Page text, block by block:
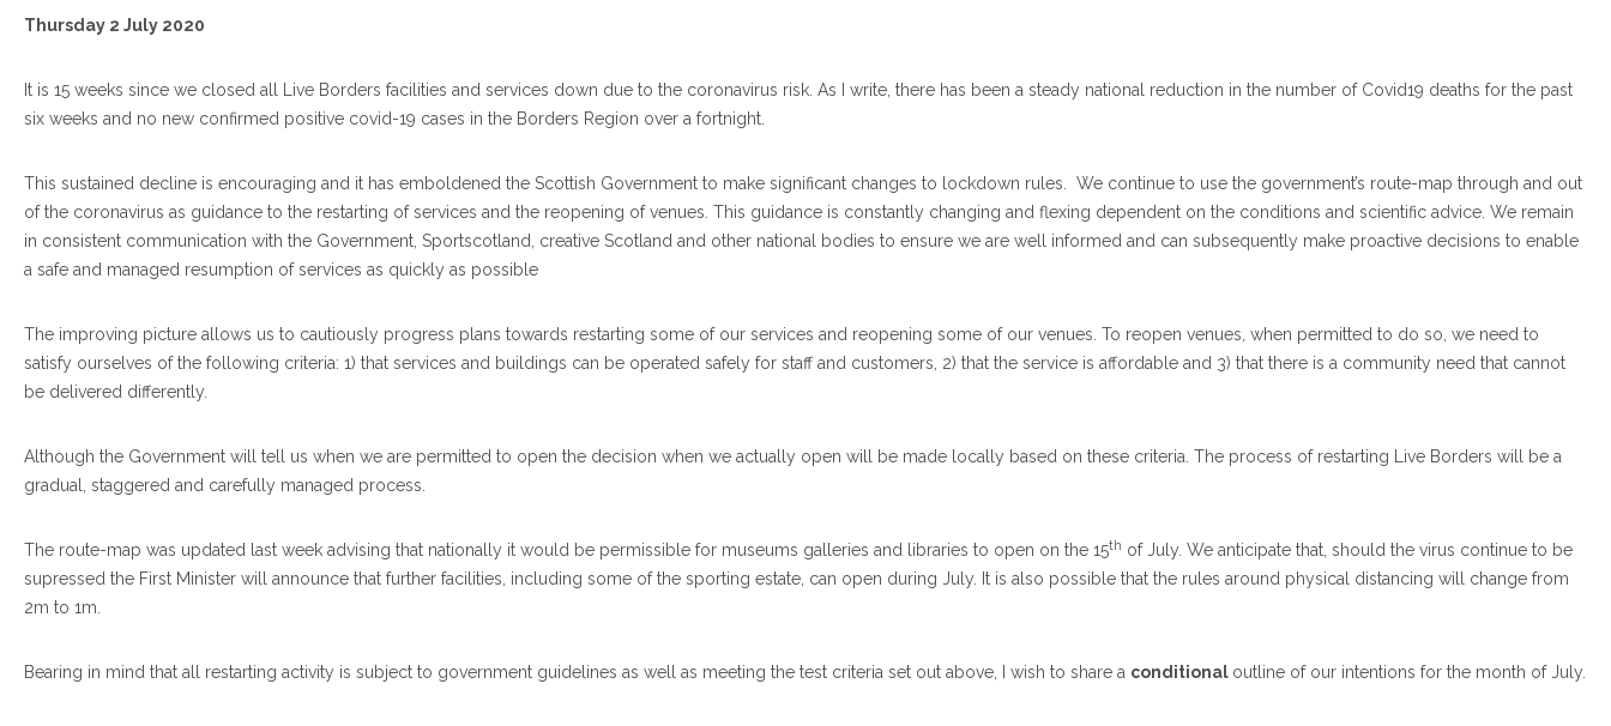
Thursday 2 July 2020
It is 15 weeks since we closed all Live Borders facilities and services down due to the coronavirus risk. As I write, there has been a steady national reduction in the number of Covid19 deaths for the past
six weeks and no new confirmed positive covid-19 cases in the Borders Region over a fortnight.
This sustained decline is encouraging and it has emboldened the Scottish Government to make significant changes to lockdown rules. We continue to use the government’s route-map through and out
of the coronavirus as guidance to the restarting of services and the reopening of venues. This guidance is constantly changing and flexing dependent on the conditions and scientific advice. We remain
in consistent communication with the Government, Sportscotland, creative Scotland and other national bodies to ensure we are well informed and can subsequently make proactive decisions to enable
a safe and managed resumption of services as quickly as possible
The improving picture allows us to cautiously progress plans towards restarting some of our services and reopening some of our venues. To reopen venues, when permitted to do so, we need to
satisfy ourselves of the following criteria: 1) that services and buildings can be operated safely for staff and customers, 2) that the service is affordable and 3) that there is a community need that cannot
be delivered differently.
Although the Government will tell us when we are permitted to open the decision when we actually open will be made locally based on these criteria. The process of restarting Live Borders will be a
gradual, staggered and carefully managed process.
The route-map was updated last week advising that nationally it would be permissible for museums galleries and libraries to open on the 15th of July. We anticipate that, should the virus continue to be
supressed the First Minister will announce that further facilities, including some of the sporting estate, can open during July. It is also possible that the rules around physical distancing will change from
2m to 1m.
Bearing in mind that all restarting activity is subject to government guidelines as well as meeting the test criteria set out above, I wish to share a conditional outline of our intentions for the month of July.